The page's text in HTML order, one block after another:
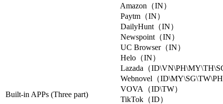
Built-in APPs (Three part)
Amazon（IN）
Paytm（IN）
DailyHunt（IN）
Newspoint（IN）
UC Browser（IN）
Helo（IN）
Lazada（
Webnovel（
VOVA（ID\TW）
TikTok（ID）